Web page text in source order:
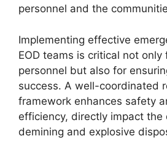
personnel and the
Implementing effective
EOD teams is critical not
personnel but also for
success. A well-coordinated
framework enhances safety
efficiency, directly impact
demining and explosive